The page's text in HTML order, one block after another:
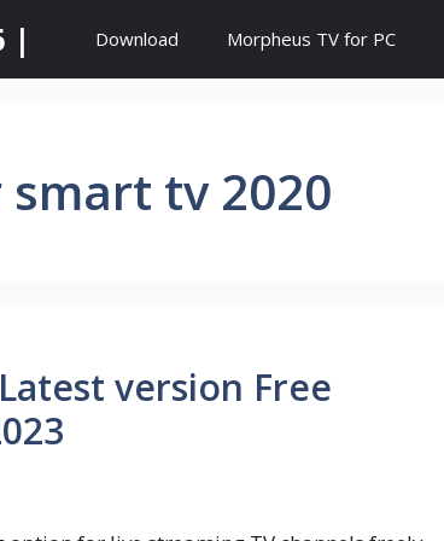
| Download Morpheus TV for PC
tv 2020
version Free